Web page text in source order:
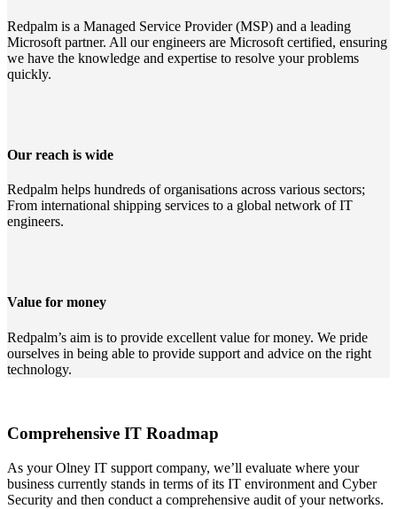
Redpalm is a Managed Service Provider (MSP) and a leading
Microsoft partner. All our engineers are Microsoft certified, ensuring
we have the knowledge and expertise to resolve your problems
quickly.
Our reach is wide
Redpalm helps hundreds of organisations across various sectors;
From international shipping services to a global network of IT
engineers.
Value for money
Redpalm’s aim is to provide excellent value for money. We pride
ourselves in being able to provide support and advice on the right
technology.
Comprehensive IT Roadmap
As your Olney IT support company, we’ll evaluate where your
business currently stands in terms of its IT environment and Cyber
Security and then conduct a comprehensive audit of your networks.